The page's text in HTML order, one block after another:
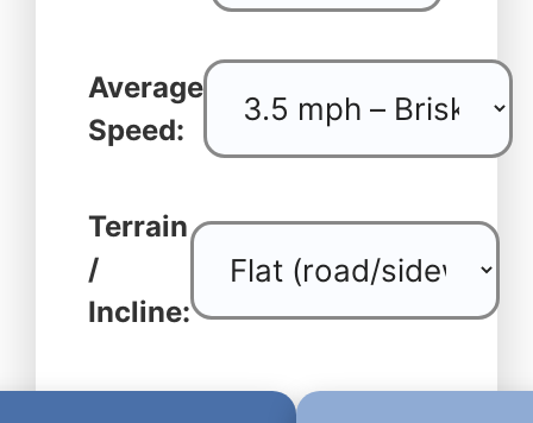
Average
Speed:
Terrain
/
Incline: